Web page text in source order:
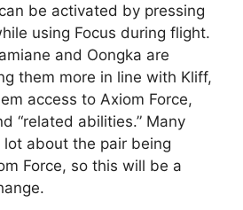
be activated by pressing
using Focus during flight.
and Oongka are
them more in line with Kliff,
access to Axiom Force,
“related abilities.” Many
about the pair being
Force, so this will be a